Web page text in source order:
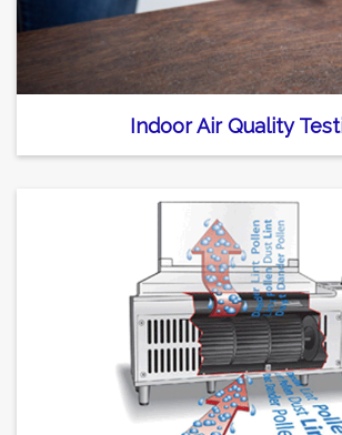
Indoor Air Quality